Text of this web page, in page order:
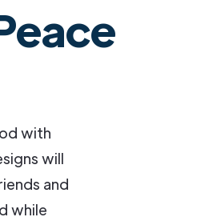
with
will
and
while